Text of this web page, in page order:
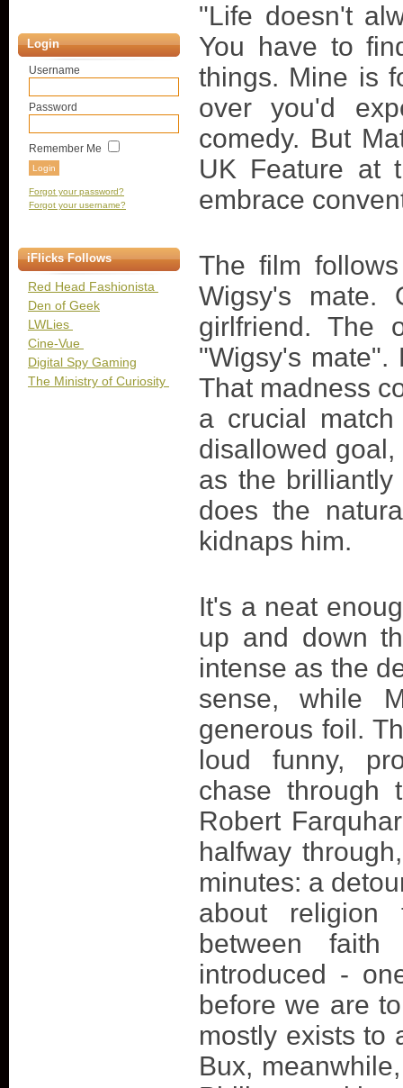
Login
Username
Password
Remember Me
Forgot your password?
Forgot your username?
iFlicks Follows
Red Head Fashionista
Den of Geek
LWLies
Cine-Vue
Digital Spy Gaming
The Ministry of Curiosity
"Life doesn't
You have to
things. Mine is
over you'd
comedy. But
UK Feature at
embrace
The film
Wigsy's
girlfriend. The
"Wigsy's mate".
That madness
a crucial
disallowed
as the brilliantly
does the
kidnaps him.
It's a neat
up and down
intense as the
sense, while
generous foil.
loud funny,
chase through
Robert
halfway
minutes: a
about religion
between
introduced -
before we are
mostly exists to
Bux,